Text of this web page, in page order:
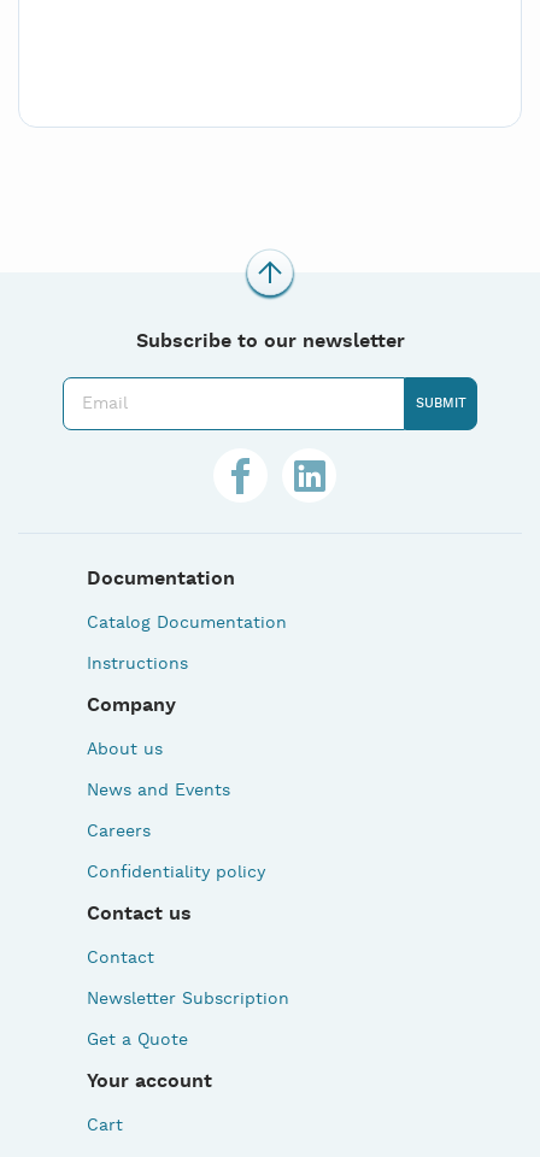
Subscribe to our newsletter
Documentation
Catalog Documentation
Instructions
Company
About us
News and Events
Careers
Confidentiality policy
Contact us
Contact
Newsletter Subscription
Get a Quote
Your account
Cart